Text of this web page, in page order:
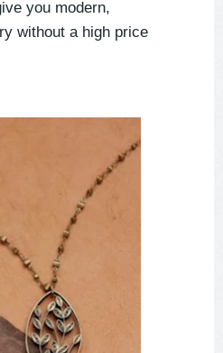
you modern,
without a high price